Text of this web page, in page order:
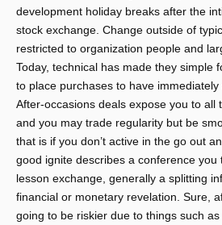
development holiday breaks after the
stock exchange. Change outside of
restricted to organization people and
Today, technical has made they simple
to place purchases to have immediately
After-occasions deals expose you to all
and you may trade regularity but be
that is if you don’t active in the go out
good ignite describes a conference you
lesson exchange, generally a splitting
financial or monetary revelation. Sure,
going to be riskier due to things such as